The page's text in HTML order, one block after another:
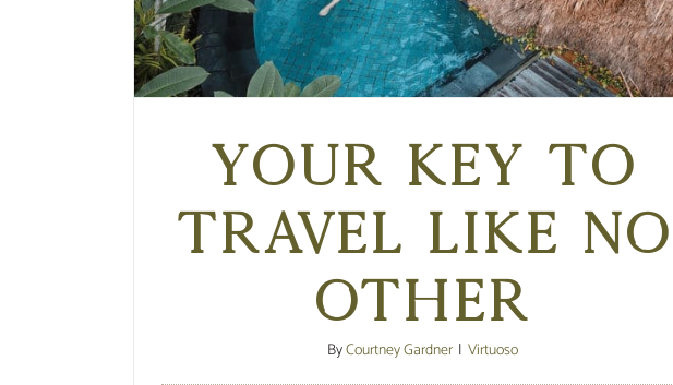
Your Key to
Travel Like No
Other
ByCourtney Gardner | Virtuoso